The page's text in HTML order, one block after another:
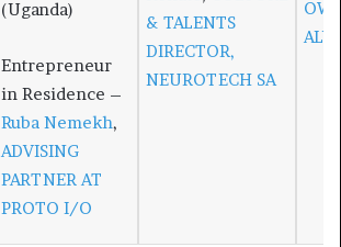
(Uganda)
Entrepreneur
in Residence –
Ruba Nemekh,
ADVISING
PARTNER AT
PROTO I/O
& TALENTS
DIRECTOR,
NEUROTECH SA